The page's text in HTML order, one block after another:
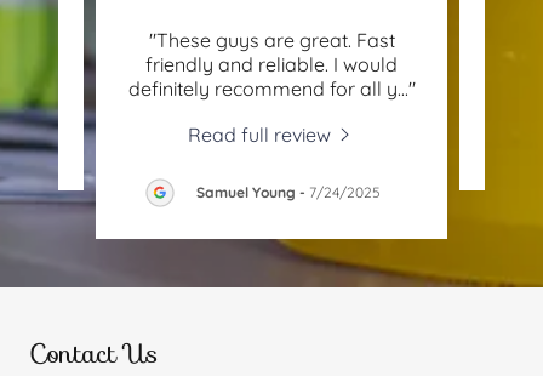
"These guys are great. Fast
friendly and reliable. I would
definitely recommend for all y..."
Read full review
Samuel Young - 7/24/2025
Contact Us